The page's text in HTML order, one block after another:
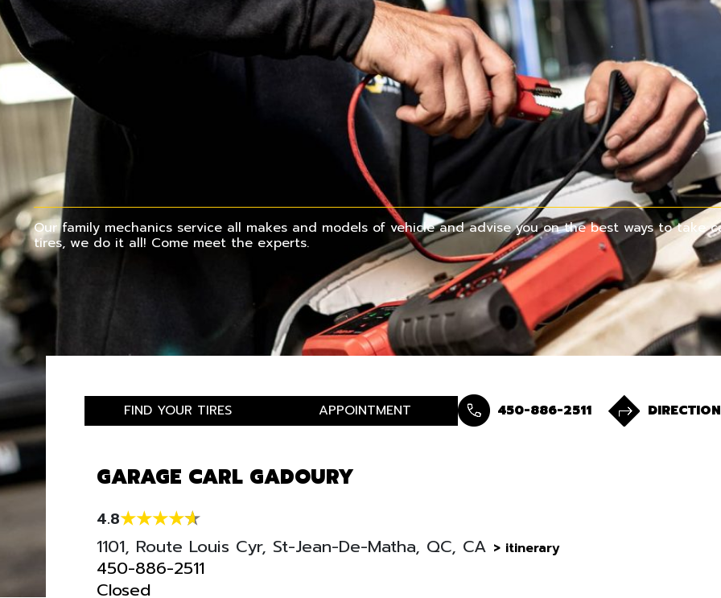
Our family mechanics service all makes and models of vehicle and advise you on the best ways to take
tires, we do it all! Come meet the experts.
FIND YOUR TIRES APPOINTMENT 450-886-2511 DIRECTION
GARAGE CARL GADOURY
4.8
1101, Route Louis Cyr, St-Jean-De-Matha, QC, CA > itinerary
450-886-2511
Closed